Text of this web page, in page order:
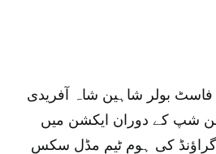
فاسٹ بولر شاہین شاہ آفریدی
شپ کے دوران ایکشن میں
کی ہوم ٹیم مڈل سکس